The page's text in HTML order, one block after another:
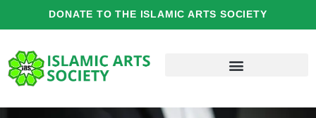
DONATE TO THE ISLAMIC ARTS SOCIETY